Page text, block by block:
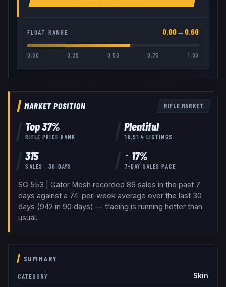
FLOAT RANGE 0.00→ 0.60
0.00 0.25 0.50 0.75 1.00
MARKET POSITION RIFLE MARKET
Top37%
RIFLE PRICE RANK
Plentiful
18,914 LISTINGS
315
SALES · 30 DAYS
↑ 17%
7-DAY SALES PACE
SG 553 | Gator Mesh recorded 86 sales in the past 7
days against a 74-per-week average over the last 30
days (942 in 90 days) — trading is running hotter than
usual.
SUMMARY
CATEGORY Skin